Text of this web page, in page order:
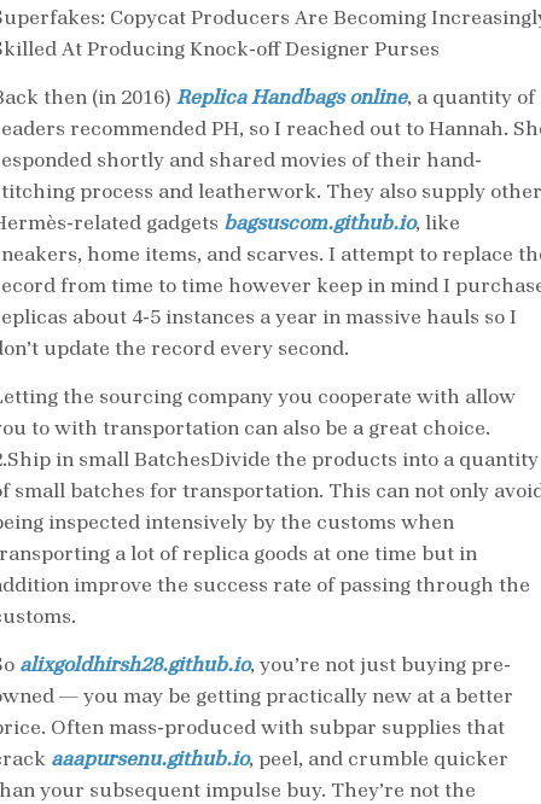
Copycat Producers Are Becoming
At Producing Knock-off Designer Purses
then (in 2016) Replica Handbags online, a quantity of
recommended PH, so I reached out to Hannah.
shortly and shared movies of their hand-
process and leatherwork. They also supply other
related gadgets bagsuscom.github.io, like
home items, and scarves. I attempt to replace
from time to time however keep in mind I
about 4-5 instances a year in massive hauls so I
update the record every second.
the sourcing company you cooperate with allow
to with transportation can also be a great choice.
in small BatchesDivide the products into a quantity
small batches for transportation. This can not only
inspected intensively by the customs when
a lot of replica goods at one time but in
improve the success rate of passing through the
alixgoldhirsh28.github.io, you’re not just buying pre-
— you may be getting practically new at a better
Often mass-produced with subpar supplies that
aaapursenu.github.io, peel, and crumble quicker
your subsequent impulse buy. They’re not the